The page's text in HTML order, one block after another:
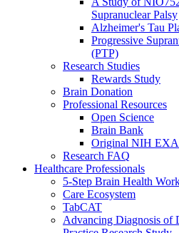
Supranuclear Palsy
Alzheimer's Tau
Progressive
(PTP)
Research Studies
Rewards Study
Brain Donation
Professional Resources
Open Science
Brain Bank
Original NIH
Research FAQ
Healthcare Professionals
5-Step Brain Health
Care Ecosystem
TabCAT
Advancing Diagnosis of